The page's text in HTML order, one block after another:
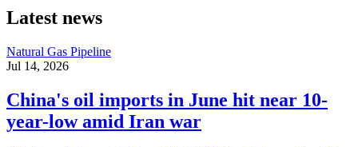
Latest news
Natural Gas Pipeline
Jul 14, 2026
China's oil imports in June hit near 10-
year-low amid Iran war